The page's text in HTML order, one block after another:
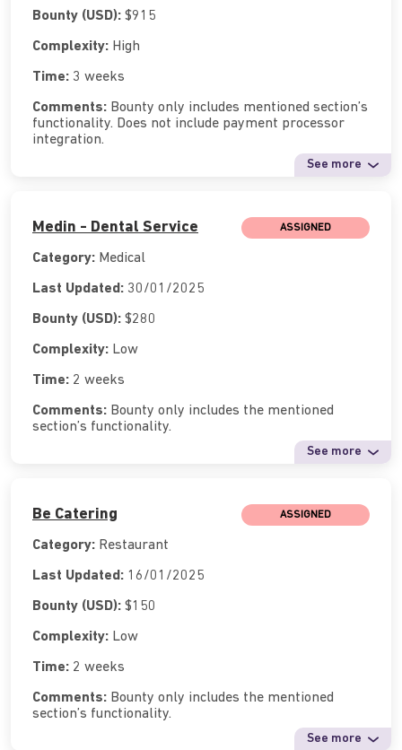
Bounty (USD): $915
Complexity: High
Time: 3 weeks
Comments: Bounty only includes mentioned section’s
functionality. Does not include payment processor
integration.
See more
Medin - Dental Service ASSIGNED
Category: Medical
Last Updated: 30/01/2025
Bounty (USD): $280
Complexity: Low
Time: 2 weeks
Comments: Bounty only includes the mentioned
section’s functionality.
See more
Be Catering ASSIGNED
Category: Restaurant
Last Updated: 16/01/2025
Bounty (USD): $150
Complexity: Low
Time: 2 weeks
Comments: Bounty only includes the mentioned
section’s functionality.
See more